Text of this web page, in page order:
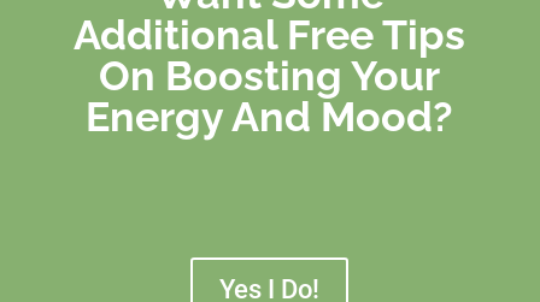
Additional Free Tips
On Boosting Your
Energy And Mood?
Yes I Do!